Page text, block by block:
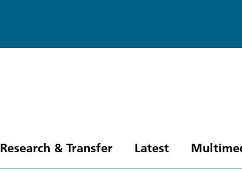
Research & Transfer Latest